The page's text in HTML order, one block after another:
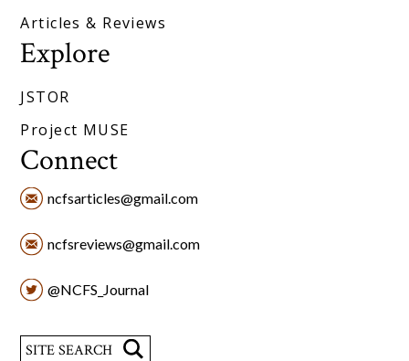
Articles & Reviews
Explore
JSTOR
Project MUSE
Connect
ncfsarticles@gmail.com
ncfsreviews@gmail.com
@NCFS_Journal
Search